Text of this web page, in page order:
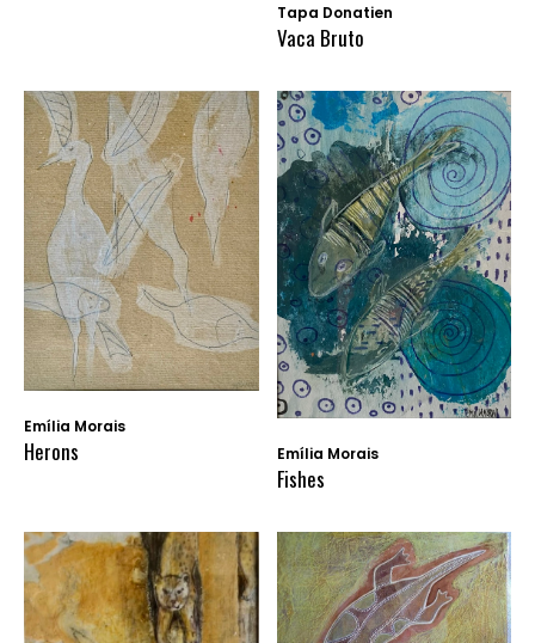
Tapa Donatien
Vaca Bruto
Emília Morais
Herons Emília Morais
Fishes